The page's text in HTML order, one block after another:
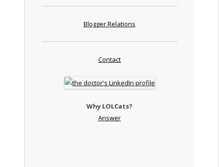
Blogger Relations
Contact
Why LOLCats?
Answer